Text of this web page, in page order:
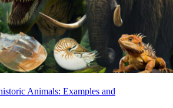
Animals: Examples and